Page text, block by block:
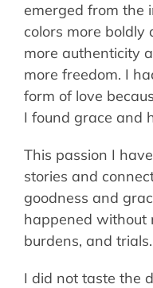
emerged from the
colors more boldly
more authenticity
more freedom. I
form of love
I found grace and
This passion I
stories and
goodness and
happened without
burdens, and trials.
I did not taste the